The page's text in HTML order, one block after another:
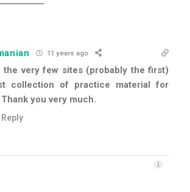
11 years ago
very few sites (probably the first)
collection of practice material for
you very much.
Reply